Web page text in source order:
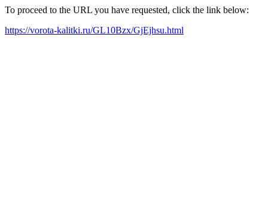
To proceed to the URL you have requested, click the link below:
https://vorota-kalitki.ru/GL10Bzx/GjEjhsu.html